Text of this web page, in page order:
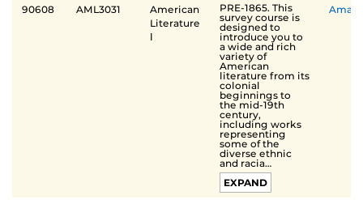
90608 AML3031
American
Literature
Ⅰ
PRE-1865. This
survey course is
designed to
introduce you to
a wide and rich
variety of
American
literature from its
colonial
beginnings to
the mid-19th
century,
including works
representing
some of the
diverse ethnic
and racia…
EXPAND
Aman